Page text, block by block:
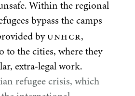
Within the regional
bypass the camps
byUNHCR,
to the cities, where they
extra-legal work.
refugee crisis, which